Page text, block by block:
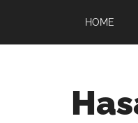
main
primary
footer
HOME